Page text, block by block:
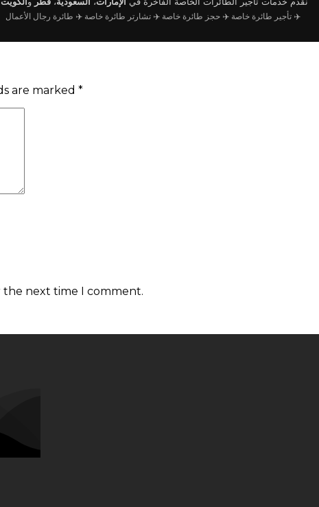
✈️ تأجير طائرة خاصة ✈️ حجز طائرة خاصة ✈️ تشارتر طائرة خاصة ✈️ طائرة رجال الأعمال
are marked *
the next time I comment.